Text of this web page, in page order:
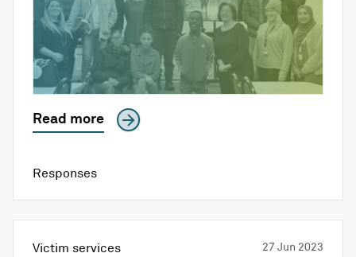
Read more
Responses
Victim services 27 Jun 2023